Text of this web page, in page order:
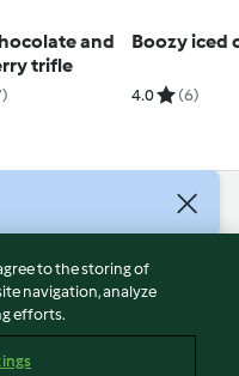
and
trifle
Boozy iced
4.0 (6)
to the storing of
navigation, analyze
efforts.